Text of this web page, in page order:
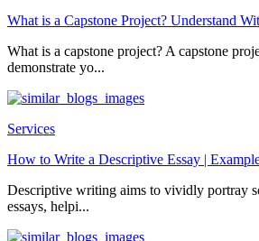
What is a Capstone Project? Understand
What is a capstone project? A capstone
demonstrate yo...
Services
How to Write a Descriptive Essay |
Descriptive writing aims to vividly portray
essays, helpi...